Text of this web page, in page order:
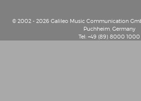
© 2002 - 2026 Galileo Music Communication
Puchheim, Germany
Tel: +49 (89) 8000 1000